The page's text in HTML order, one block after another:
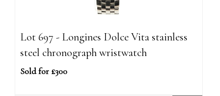
Lot 697 - Longines Dolce Vita stainless
steel chronograph wristwatch
Sold for £300